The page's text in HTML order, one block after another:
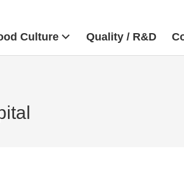
Culture Quality / R&D